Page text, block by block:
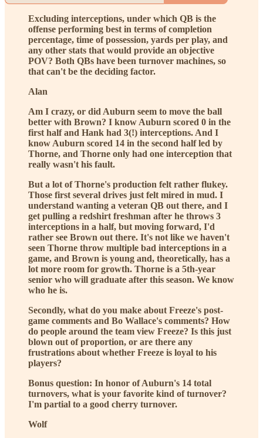
Excluding interceptions, under which QB is the
offense performing best in terms of completion
percentage, time of possession, yards per play, and
any other stats that would provide an objective
POV? Both QBs have been turnover machines, so
that can't be the deciding factor.
Alan
Am I crazy, or did Auburn seem to move the ball
better with Brown? I know Auburn scored 0 in the
first half and Hank had 3(!) interceptions. And I
know Auburn scored 14 in the second half led by
Thorne, and Thorne only had one interception that
really wasn't his fault.
But a lot of Thorne's production felt rather flukey.
Those first several drives just felt mired in mud. I
understand wanting a veteran QB out there, and I
get pulling a redshirt freshman after he throws 3
interceptions in a half, but moving forward, I'd
rather see Brown out there. It's not like we haven't
seen Thorne throw multiple bad interceptions in a
game, and Brown is young and, theoretically, has a
lot more room for growth. Thorne is a 5th-year
senior who will graduate after this season. We know
who he is.
Secondly, what do you make about Freeze's post-
game comments and Bo Wallace's comments? How
do people around the team view Freeze? Is this just
blown out of proportion, or are there any
frustrations about whether Freeze is loyal to his
players?
Bonus question: In honor of Auburn's 14 total
turnovers, what is your favorite kind of turnover?
I'm partial to a good cherry turnover.
Wolf